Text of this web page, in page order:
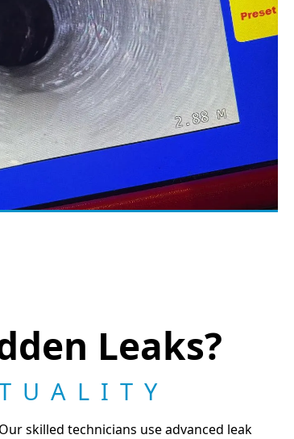
Leaks?
skilled technicians use advanced leak